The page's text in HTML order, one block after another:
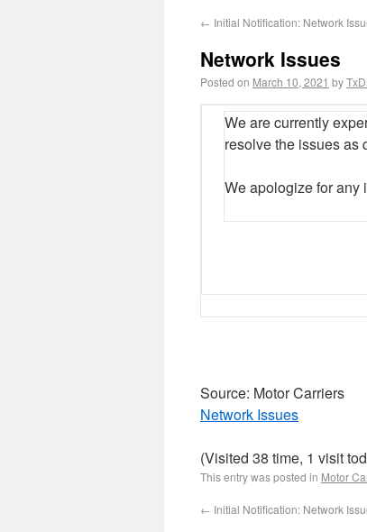
← Initial Notification: Network
Network Issues
Posted on March 10, 2021 by
We are currently
resolve the issues as
We apologize for any
Source: Motor Carriers
Network Issues
(Visited 38 time, 1 visit
This entry was posted in Motor
← Initial Notification: Network